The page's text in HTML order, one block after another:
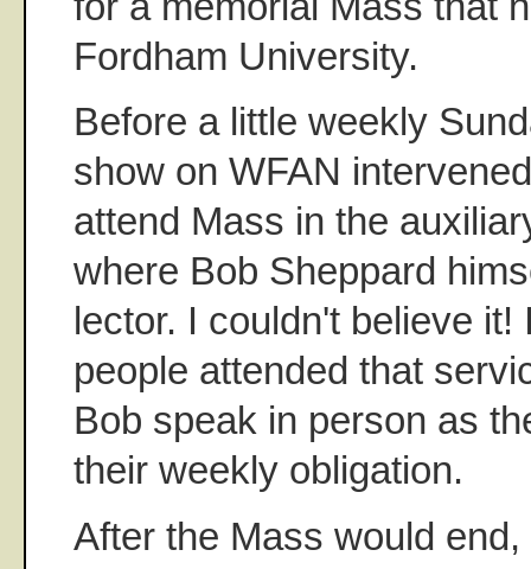
Fordham University.
Before a little weekly
show on WFAN
attend Mass in the
where Bob Sheppard
lector. I couldn't believe
people attended that
Bob speak in person as
their weekly obligation.
After the Mass would